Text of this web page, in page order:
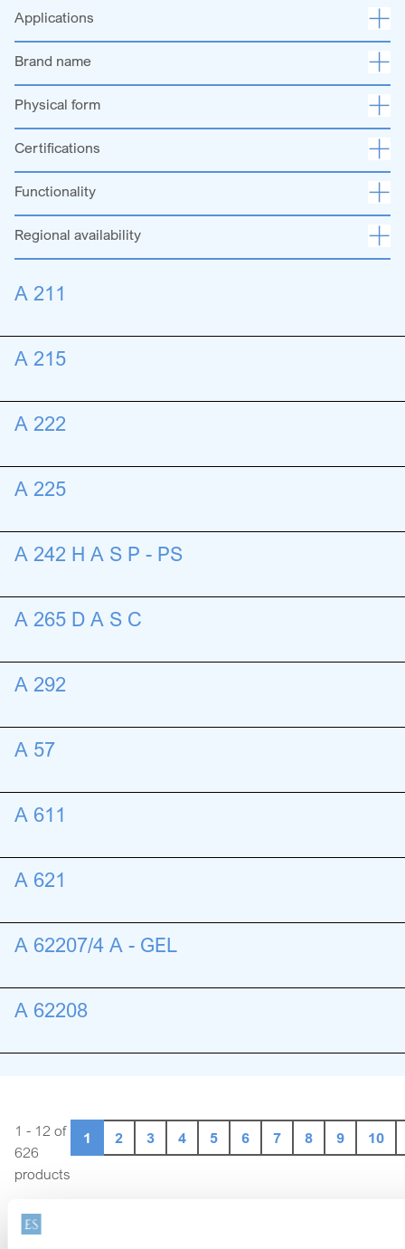
Applications
Brand name
Physical form
Certifications
Functionality
Regional availability
A 211
A 215
A 222
A 225
A 242 H A S P - PS
A 265 D A S C
A 292
A 57
A 611
A 621
A 62207/4 A - GEL
A 62208
1 - 12 of
626
products
1 2 3 4 5 6 7 8 9 10